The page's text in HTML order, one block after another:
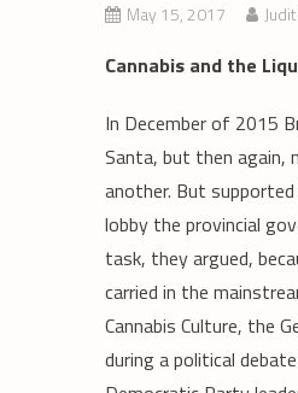
May 15, 2017
Cannabis and the
In December of 2015
Santa, but then again,
another. But
lobby the provincial
task, they argued,
carried in the
Cannabis Culture, the
during a political